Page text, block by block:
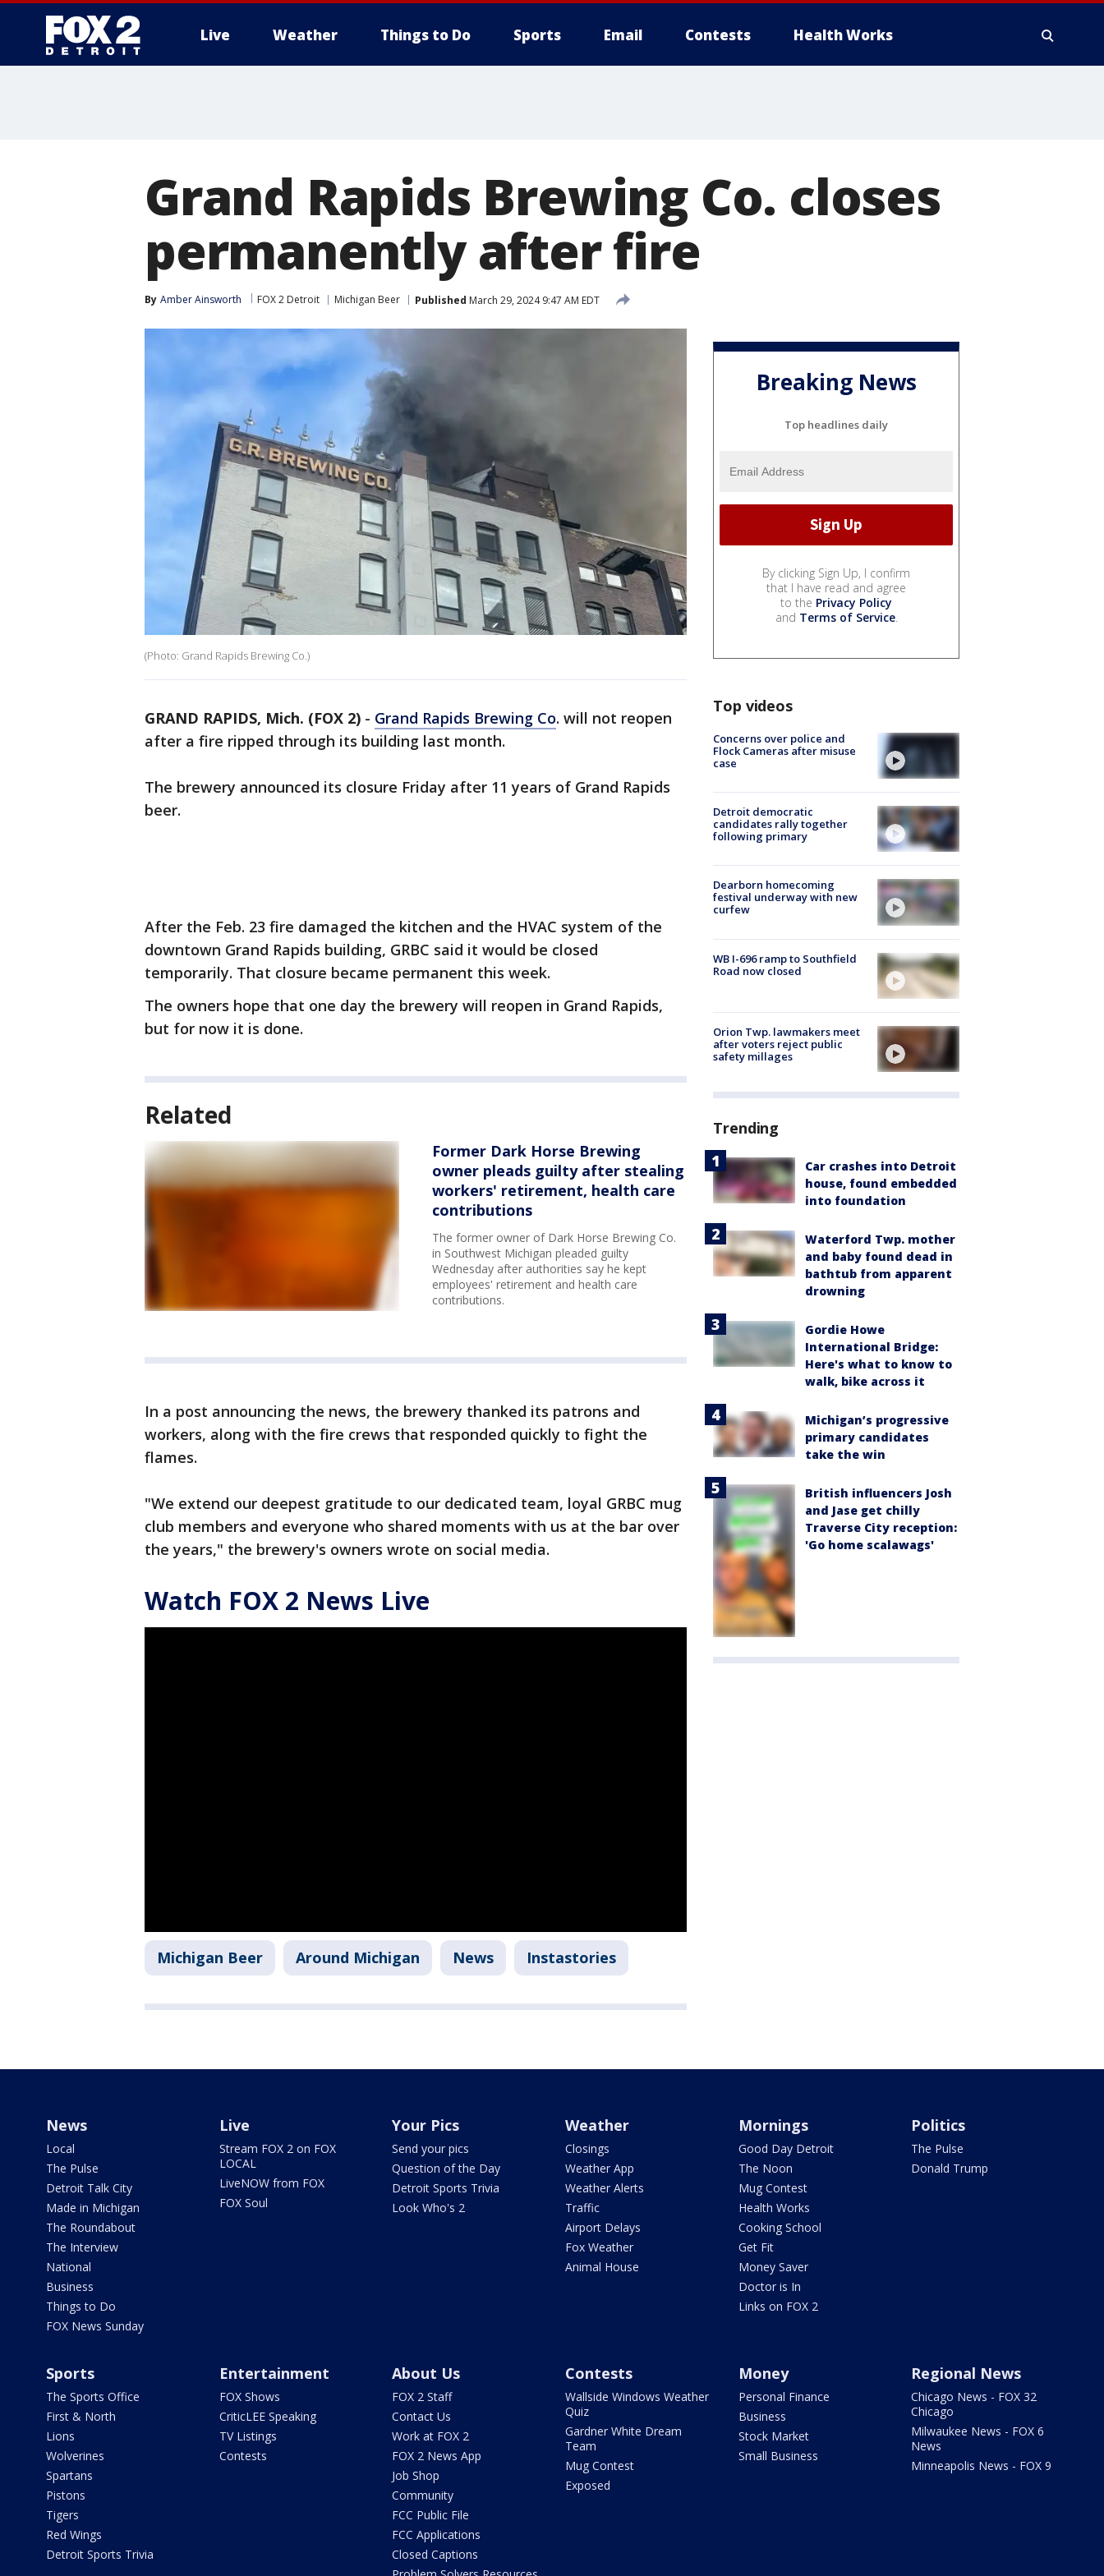
Live Weather Things to Do Sports Email Contests Health Works
Grand Rapids Brewing Co. closes
permanently after fire
By Amber Ainsworth FOX 2 Detroit Michigan Beer Published March 29, 2024 9:47 AM EDT
(Photo: Grand Rapids Brewing Co.)
GRAND RAPIDS, Mich. (FOX 2) - Grand Rapids Brewing Co. will not reopen
after a fire ripped through its building last month.
The brewery announced its closure Friday after 11 years of Grand Rapids
beer.
After the Feb. 23 fire damaged the kitchen and the HVAC system of the
downtown Grand Rapids building, GRBC said it would be closed
temporarily. That closure became permanent this week.
The owners hope that one day the brewery will reopen in Grand Rapids,
but for now it is done.
Related
Former Dark Horse Brewing
owner pleads guilty after stealing
workers' retirement, health care
contributions
The former owner of Dark Horse Brewing Co.
in Southwest Michigan pleaded guilty
Wednesday after authorities say he kept
employees' retirement and health care
contributions.
In a post announcing the news, the brewery thanked its patrons and
workers, along with the fire crews that responded quickly to fight the
flames.
"We extend our deepest gratitude to our dedicated team, loyal GRBC mug
club members and everyone who shared moments with us at the bar over
the years," the brewery's owners wrote on social media.
Watch FOX 2 News Live
Michigan Beer Around Michigan News Instastories
Breaking News
Top headlines daily
By clicking Sign Up, I confirm
that I have read and agree
to the Privacy Policy
and Terms of Service.
Top videos
Concerns over police and
Flock Cameras after misuse
case
Detroit democratic
candidates rally together
following primary
Dearborn homecoming
festival underway with new
curfew
WB I-696 ramp to Southfield
Road now closed
Orion Twp. lawmakers meet
after voters reject public
safety millages
Trending
Car crashes into Detroit
house, found embedded
into foundation
Waterford Twp. mother
and baby found dead in
bathtub from apparent
drowning
Gordie Howe
International Bridge:
Here's what to know to
walk, bike across it
Michigan’s progressive
primary candidates
take the win
British influencers Josh
and Jase get chilly
Traverse City reception:
'Go home scalawags'
News
Local
The Pulse
Detroit Talk City
Made in Michigan
The Roundabout
The Interview
National
Business
Things to Do
FOX News Sunday
Live
Stream FOX 2 on FOX
LOCAL
LiveNOW from FOX
FOX Soul
Your Pics
Send your pics
Question of the Day
Detroit Sports Trivia
Look Who's 2
Weather
Closings
Weather App
Weather Alerts
Traffic
Airport Delays
Fox Weather
Animal House
Mornings
Good Day Detroit
The Noon
Mug Contest
Health Works
Cooking School
Get Fit
Money Saver
Doctor is In
Links on FOX 2
Politics
The Pulse
Donald Trump
Sports
The Sports Office
First & North
Lions
Wolverines
Spartans
Pistons
Tigers
Red Wings
Detroit Sports Trivia
Entertainment
FOX Shows
CriticLEE Speaking
TV Listings
Contests
About Us
FOX 2 Staff
Contact Us
Work at FOX 2
FOX 2 News App
Job Shop
Community
FCC Public File
FCC Applications
Closed Captions
Contests
Wallside Windows Weather
Quiz
Gardner White Dream
Team
Mug Contest
Exposed
Money
Personal Finance
Business
Stock Market
Small Business
Regional News
Chicago News - FOX 32
Chicago
Milwaukee News - FOX 6
News
Minneapolis News - FOX 9